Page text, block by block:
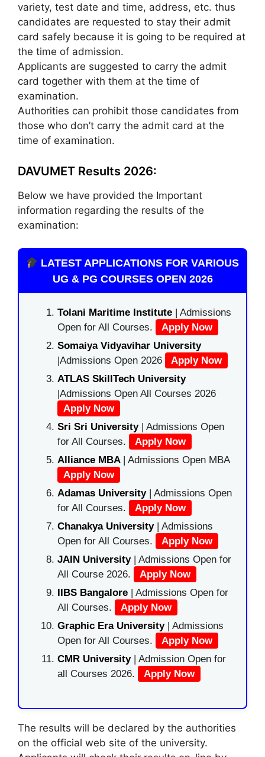
variety, test date and time, address, etc. thus
candidates are requested to stay their admit
card safely because it is going to be required at
the time of admission.
Applicants are suggested to carry the admit
card together with them at the time of
examination.
Authorities can prohibit those candidates from
those who don’t carry the admit card at the
time of examination.
DAVUMET Results 2026:
Below we have provided the Important
information regarding the results of the
examination:
LATEST APPLICATIONS FOR VARIOUS
UG & PG COURSES OPEN 2026
Tolani Maritime Institute | Admissions
Open for All Courses.
Apply Now
Somaiya Vidyavihar University
|Admissions Open 2026
Apply Now
ATLAS SkillTech University
|Admissions Open All Courses 2026
Apply Now
Sri Sri University| Admissions Open
for All Courses.
Apply Now
Alliance MBA | Admissions Open MBA
Apply Now
Adamas University| Admissions Open
for All Courses.
Apply Now
Chanakya University | Admissions
Open for All Courses.
Apply Now
JAIN University | Admissions Open for
All Course 2026.
Apply Now
IIBS Bangalore | Admissions Open for
All Courses.
Apply Now
Graphic Era University| Admissions
Open for All Courses.
Apply Now
CMR University | Admission Open for
all Courses 2026.
Apply Now
The results will be declared by the authorities
on the official web site of the university.